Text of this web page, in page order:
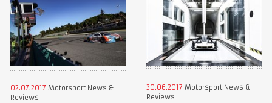
02.07.2017 Motorsport News &
Reviews
30.06.2017 Motorsport News &
Reviews